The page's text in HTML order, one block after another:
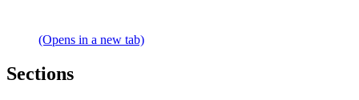
(Opens in a new tab)
Sections